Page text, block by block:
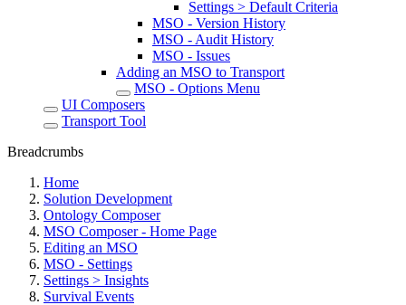
Settings > Default Criteria
MSO - Version History
MSO - Audit History
MSO - Issues
Adding an MSO to Transport
MSO - Options Menu
UI Composers
Transport Tool
Breadcrumbs
Home
Solution Development
Ontology Composer
MSO Composer - Home Page
Editing an MSO
MSO - Settings
Settings > Insights
Survival Events